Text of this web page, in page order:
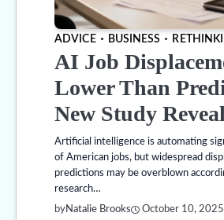
ADVICE BUSINESS
AI Job
Lower Than
New Study
Artificial intelligence is automating
of American jobs, but widespread
predictions may be overblown
research…
byNatalie Brooks October 10, 2025